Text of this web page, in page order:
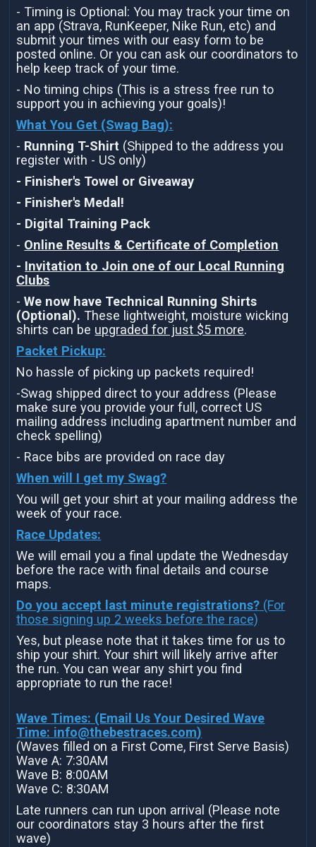
- Timing is Optional: You may track your time on
an app (Strava, RunKeeper, Nike Run, etc) and
submit your times with our easy form to be
posted online. Or you can ask our coordinators to
help keep track of your time.
- No timing chips (This is a stress free run to
support you in achieving your goals)!
What You Get (Swag Bag):
- Running T-Shirt (Shipped to the address you
register with - US only)
- Finisher's Towel or Giveaway
- Finisher's Medal!
- Digital Training Pack
- Online Results & Certificate of Completion
- Invitation to Join one of our Local Running
Clubs
-We now have Technical Running Shirts
(Optional). These lightweight, moisture wicking
shirts can be upgraded for just $5 more.
Packet Pickup:
No hassle of picking up packets required!
-Swag shipped direct to your address (Please
make sure you provide your full, correct US
mailing address including apartment number and
check spelling)
- Race bibs are provided on race day
When will I get my Swag?
You will get your shirt at your mailing address the
week of your race.
Race Updates:
We will email you a final update the Wednesday
before the race with final details and course
maps.
Do you accept last minute registrations? (For
those signing up 2 weeks before the race)
Yes, but please note that it takes time for us to
ship your shirt. Your shirt will likely arrive after
the run. You can wear any shirt you find
appropriate to run the race!
Wave Times: (Email Us Your Desired Wave
Time: info@thebestraces.com)
(Waves filled on a First Come, First Serve Basis)
Wave A: 7:30AM
Wave B: 8:00AM
Wave C: 8:30AM
Late runners can run upon arrival (Please note
our coordinators stay 3 hours after the first
wave)